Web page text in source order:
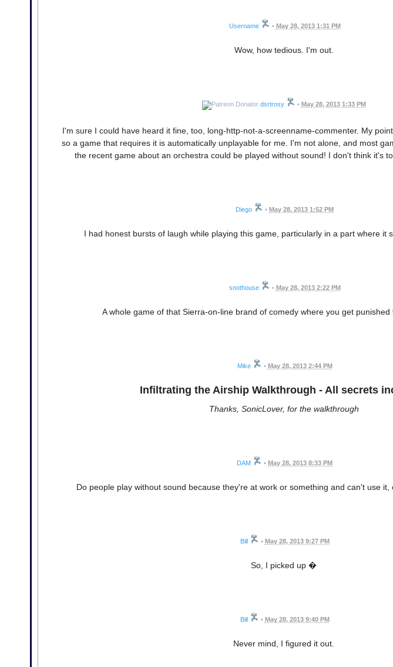
Username • May 28, 2013 1:31 PM
Wow, how tedious. I'm out.
dsrtrosy • May 28, 2013 1:33 PM
I'm sure I could have heard it fine, too, long-http-not-a-screenname-commenter. My
so a game that requires it is automatically unplayable for me. I'm not alone, and most
the recent game about an orchestra could be played without sound! I don't think it's
Diego • May 28, 2013 1:52 PM
I had honest bursts of laugh while playing this game, particularly in a part where it
snothouse • May 28, 2013 2:22 PM
A whole game of that Sierra-on-line brand of comedy where you get punished
Mike • May 28, 2013 2:44 PM
Infiltrating the Airship Walkthrough - All secrets
Thanks, SonicLover, for the walkthrough
DAM • May 28, 2013 8:33 PM
Do people play without sound because they're at work or something and can't use
Bill • May 28, 2013 9:27 PM
So, I picked up �
Bill • May 28, 2013 9:40 PM
Never mind, I figured it out.